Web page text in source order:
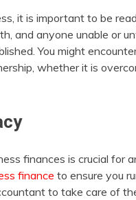
it is important to be
and anyone unable or
You might
whether it is
finances is crucial for
finance to ensure you
to take care of